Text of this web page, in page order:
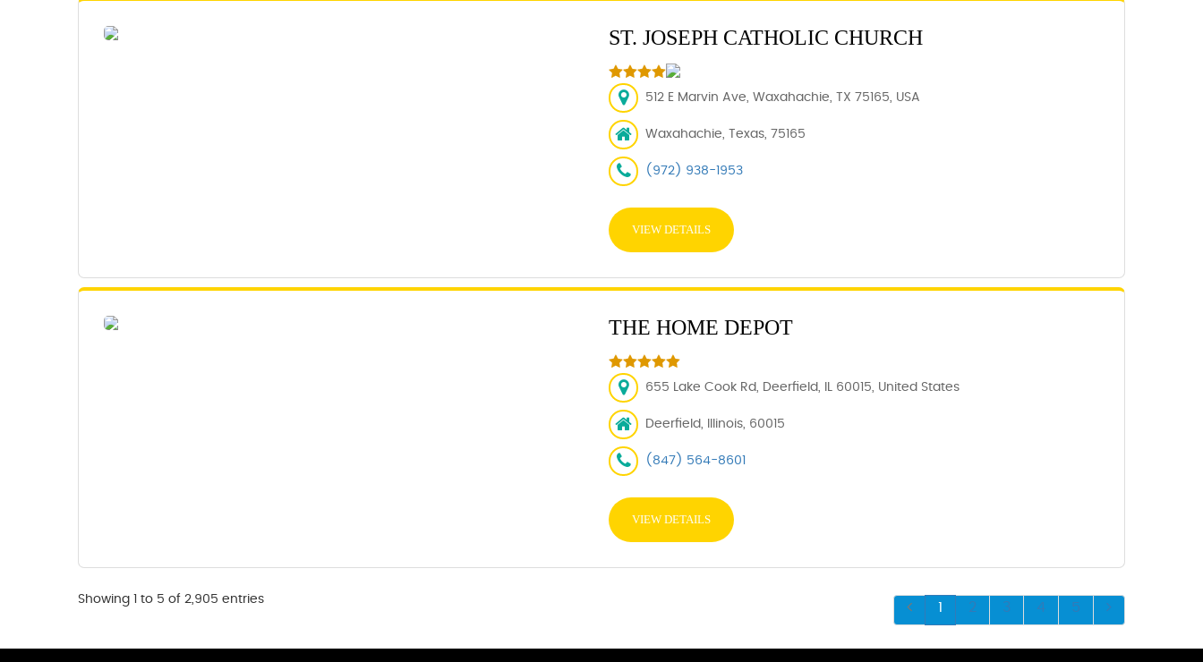
ST. JOSEPH CATHOLIC CHURCH
512 E Marvin Ave, Waxahachie, TX 75165, USA
Waxahachie, Texas, 75165
(972) 938-1953
VIEW DETAILS
THE HOME DEPOT
655 Lake Cook Rd, Deerfield, IL 60015, United States
Deerfield, Illinois, 60015
(847) 564-8601
VIEW DETAILS
Showing 1 to 5 of 2,905 entries
1 2 3 4 5